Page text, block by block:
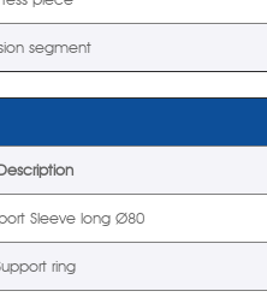
segment
Sleeve long Ø80
ring